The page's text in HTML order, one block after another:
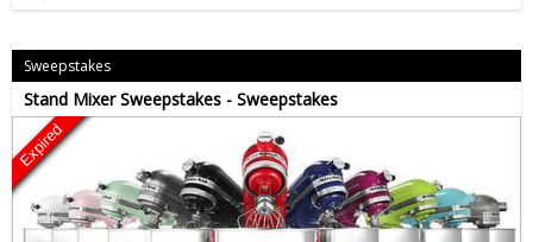
Sweepstakes
Stand Mixer Sweepstakes - Sweepstakes
Expired